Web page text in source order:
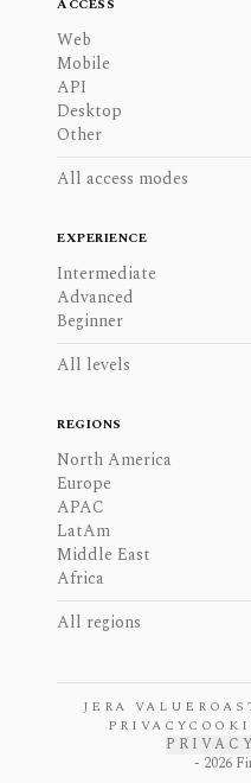
Web
Mobile
API
Desktop
Other
All access modes
EXPERIENCE
Intermediate
Advanced
Beginner
All levels
REGIONS
North America
Europe
APAC
LatAm
Middle East
Africa
All regions
JERA VALUE
PRIVACY
- 2026